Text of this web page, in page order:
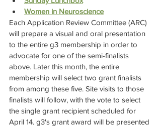
Women in Neuroscience
Each Application Review Committee (ARC)
will prepare a visual and oral presentation
to the entire g3 membership in order to
advocate for one of the semi-finalists
above. Later this month, the entire
membership will select two grant finalists
from among these five. Site visits to those
finalists will follow, with the vote to select
the single grant recipient scheduled for
April 14. g3's grant award will be presented